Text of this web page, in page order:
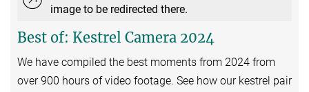
image to be redirected there.
Best of: Kestrel Camera 2024
We have compiled the best moments from 2024 from
over 900 hours of video footage. See how our kestrel pair